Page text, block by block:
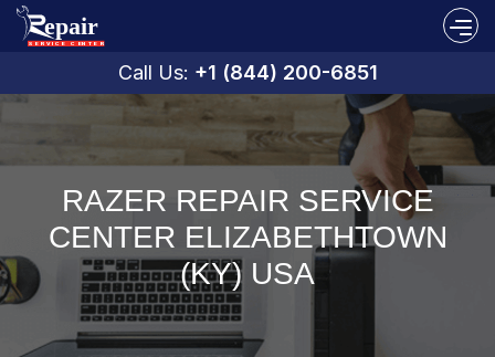
Call Us: +1 (844) 200-6851
RAZER REPAIR SERVICE
CENTER ELIZABETHTOWN
(KY) USA